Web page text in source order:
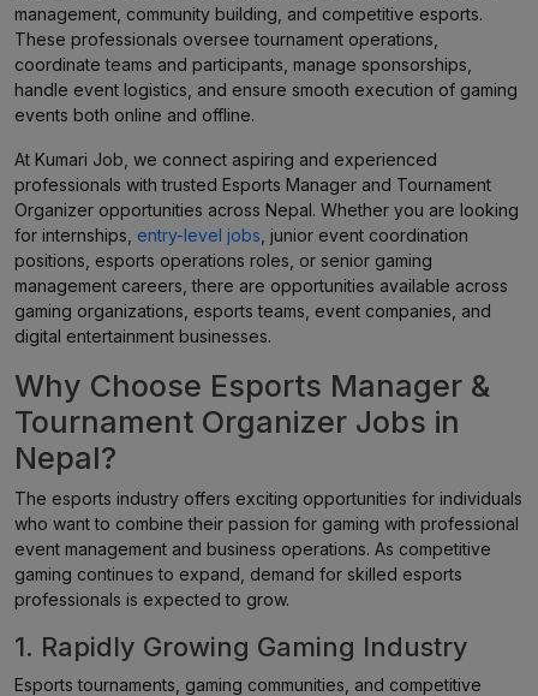
management, community building, and competitive esports.
These professionals oversee tournament operations,
coordinate teams and participants, manage sponsorships,
handle event logistics, and ensure smooth execution of gaming
events both online and offline.
At Kumari Job, we connect aspiring and experienced
professionals with trusted Esports Manager and Tournament
Organizer opportunities across Nepal. Whether you are looking
for internships, entry-level jobs , junior event coordination
positions, esports operations roles, or senior gaming
management careers, there are opportunities available across
gaming organizations, esports teams, event companies, and
digital entertainment businesses.
Why Choose Esports Manager &
Tournament Organizer Jobs in
Nepal?
The esports industry offers exciting opportunities for individuals
who want to combine their passion for gaming with professional
event management and business operations. As competitive
gaming continues to expand, demand for skilled esports
professionals is expected to grow.
1. Rapidly Growing Gaming Industry
Esports tournaments, gaming communities, and competitive